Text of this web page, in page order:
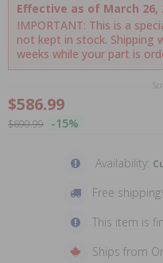
Effective as of March 26,
IMPORTANT: This is a
not kept in stock. Shipping
weeks while your part is
$586.99
$690.99 -15%
Availability:
Free
This item is
Ships from